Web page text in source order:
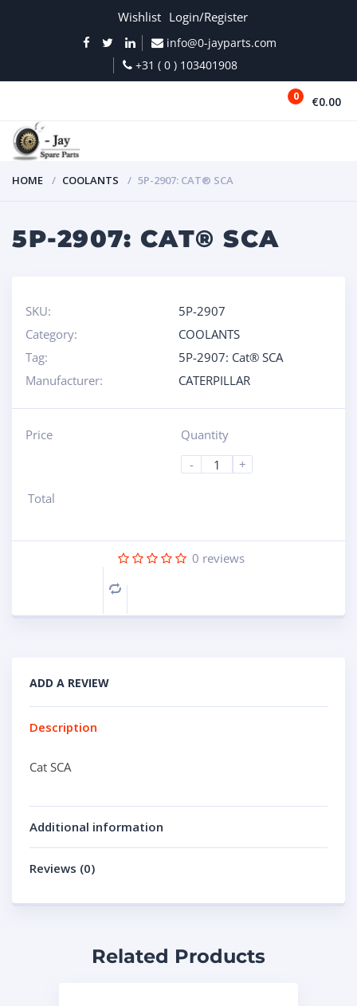
Wishlist Login/Register
info@0-jayparts.com
+31 ( 0 ) 103401908
0 €0.00
HOME COOLANTS 5P-2907: CAT® SCA
5P-2907: CAT® SCA
SKU:
5P-2907
Category:
COOLANTS
Tag:
5P-2907: Cat® SCA
Manufacturer:
CATERPILLAR
Price
Quantity
-
+
Total
0 reviews
Compare
ADD A REVIEW
Description
Cat SCA
Additional information
Reviews (0)
Related Products